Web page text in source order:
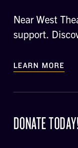
Near West
support.
LEARN MORE
DONATE TODAY!